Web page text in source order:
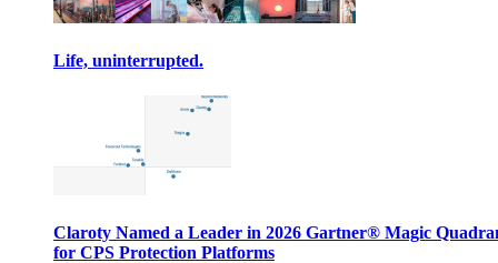
Life, uninterrupted.
Claroty Named a Leader in 2026 Gartner® Magic
for CPS Protection Platforms